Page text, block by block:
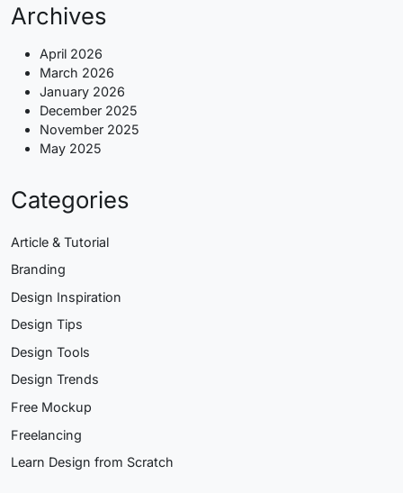
Archives
April 2026
March 2026
January 2026
December 2025
November 2025
May 2025
Categories
Article & Tutorial
Branding
Design Inspiration
Design Tips
Design Tools
Design Trends
Free Mockup
Freelancing
Learn Design from Scratch